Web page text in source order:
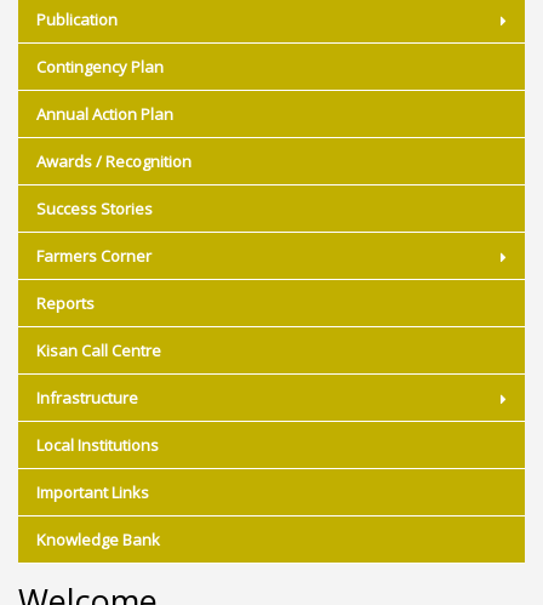
Publication
Contingency Plan
Annual Action Plan
Awards / Recognition
Success Stories
Farmers Corner
Reports
Kisan Call Centre
Infrastructure
Local Institutions
Important Links
Knowledge Bank